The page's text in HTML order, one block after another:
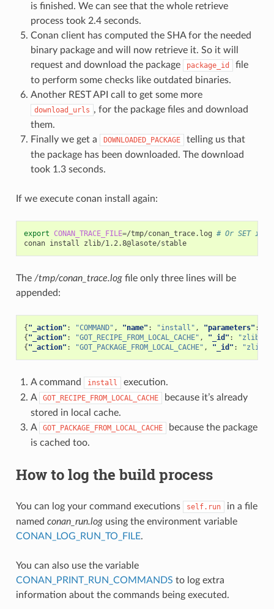
is finished. We can see that the whole retrieve
process took 2.4 seconds.
Conan client has computed the SHA for the needed
binary package and will now retrieve it. So it will
request and download the package
package_id
file
to perform some checks like outdated binaries.
Another REST API call to get some more
download_urls , for the package files and download
them.
Finally we get a
DOWNLOADED_PACKAGE
telling us that
the package has been downloaded. The download
took 1.3 seconds.
If we execute conan install again:
export CONAN_TRACE_FILE=/tmp/conan_trace.log # Or SET in
conan install zlib/1.2.8@lasote/stable
The /tmp/conan_trace.logfile only three lines will be
appended:
{"_action" : "COMMAND" , "name" : "install" , "parameters" :
{"_action" : "GOT_RECIPE_FROM_LOCAL_CACHE" , "_id" :
"zlib/
{"_action" : "GOT_PACKAGE_FROM_LOCAL_CACHE" , "_id" : "zlib/
A command install
execution.
A
GOT_RECIPE_FROM_LOCAL_CACHE
because it’s already
stored in local cache.
A
GOT_PACKAGE_FROM_LOCAL_CACHE
because the package
is cached too.
How to log the build process
You can log your command executions self.run
in a file
named conan_run.logusing the environment variable
CONAN_LOG_RUN_TO_FILE.
You can also use the variable
CONAN_PRINT_RUN_COMMANDS to log extra
information about the commands being executed.